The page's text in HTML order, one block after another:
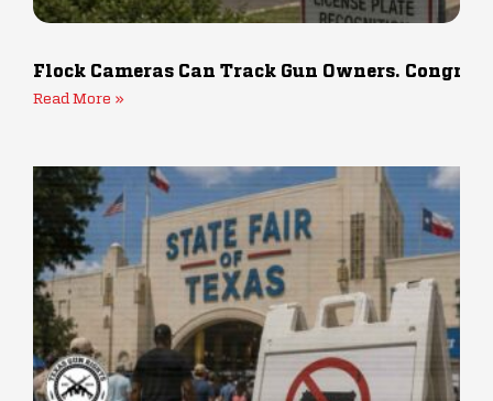
Flock Cameras Can Track Gun Owners.
Read More »